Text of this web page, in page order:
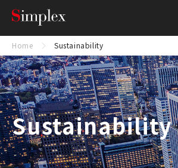
Home Sustainability
Sustainability